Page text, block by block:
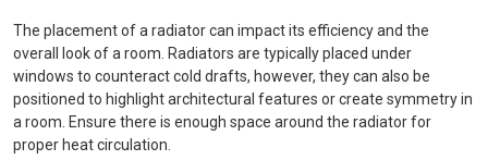
The placement of a radiator can impact its efficiency and the
overall look of a room. Radiators are typically placed under
windows to counteract cold drafts, however, they can also be
positioned to highlight architectural features or create symmetry in
a room. Ensure there is enough space around the radiator for
proper heat circulation.